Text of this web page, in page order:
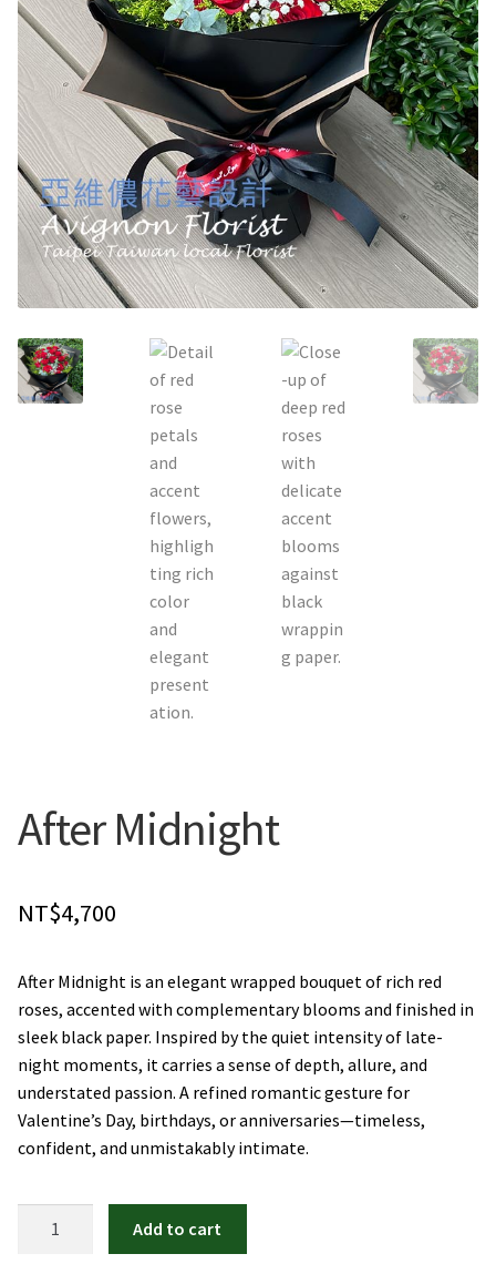
Holiday / special occasion
Flowers for Home or Office Decoration
Gifts for guys
Funeral and Sympathy Flowers
Outside Taipei
Type of Flower Arrangement
Wrapped bouquets
Table-Top Flowers
Everlasting Bouquets
Gift Baskets to Taiwan
Plants and Trees
Contact us
After Midnight
NT$4,700
After Midnight is an elegant wrapped bouquet of rich red
roses, accented with complementary blooms and finished in
sleek black paper. Inspired by the quiet intensity of late-
night moments, it carries a sense of depth, allure, and
understated passion. A refined romantic gesture for
Valentine’s Day, birthdays, or anniversaries—timeless,
confident, and unmistakably intimate.
Add to cart